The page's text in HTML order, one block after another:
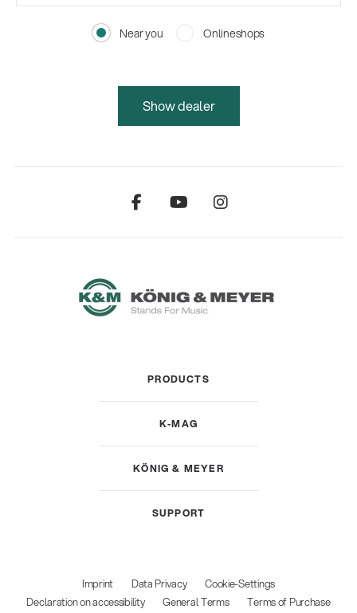
Near you Onlineshops
Show dealer
PRODUCTS
K-MAG
KÖNIG & MEYER
SUPPORT
Imprint Data Privacy
Cookie-Settings
Declaration on accessibility
General Terms Terms of Purchase